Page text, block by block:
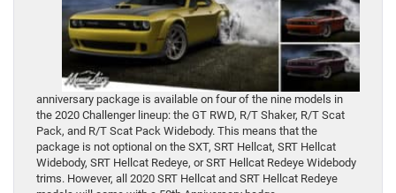
anniversary package is available on four of the nine models in
the 2020 Challenger lineup: the GT RWD, R/T Shaker, R/T Scat
Pack, and R/T Scat Pack Widebody. This means that the
package is not optional on the SXT, SRT Hellcat, SRT Hellcat
Widebody, SRT Hellcat Redeye, or SRT Hellcat Redeye Widebody
trims. However, all 2020 SRT Hellcat and SRT Hellcat Redeye